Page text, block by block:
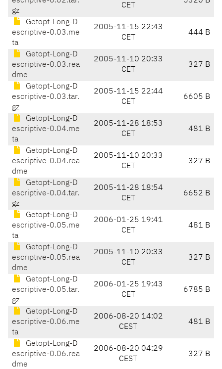
gz
CET
Getopt-Long-D
escriptive-0.03.me
ta
2005-11-15 22:43
CET
444 B
Getopt-Long-D
escriptive-0.03.rea
dme
2005-11-10 20:33
CET
327 B
Getopt-Long-D
escriptive-0.03.tar.
gz
2005-11-15 22:44
CET
6605 B
Getopt-Long-D
escriptive-0.04.me
ta
2005-11-28 18:53
CET
481 B
Getopt-Long-D
escriptive-0.04.rea
dme
2005-11-10 20:33
CET
327 B
Getopt-Long-D
escriptive-0.04.tar.
gz
2005-11-28 18:54
CET
6652 B
Getopt-Long-D
escriptive-0.05.me
ta
2006-01-25 19:41
CET
481 B
Getopt-Long-D
escriptive-0.05.rea
dme
2005-11-10 20:33
CET
327 B
Getopt-Long-D
escriptive-0.05.tar.
gz
2006-01-25 19:43
CET
6785 B
Getopt-Long-D
escriptive-0.06.me
ta
2006-08-20 14:02
CEST
481 B
Getopt-Long-D
escriptive-0.06.rea
dme
2006-08-20 04:29
CEST
327 B